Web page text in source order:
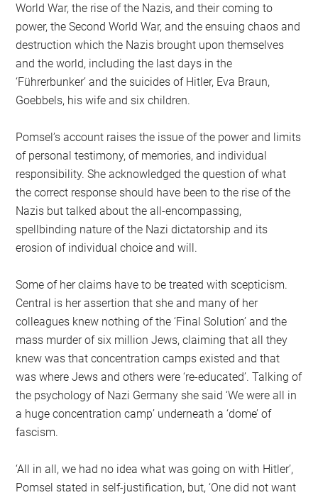
World War, the rise of the Nazis, and their coming to
power, the Second World War, and the ensuing chaos and
destruction which the Nazis brought upon themselves
and the world, including the last days in the
‘Führerbunker’ and the suicides of Hitler, Eva Braun,
Goebbels, his wife and six children.
Pomsel’s account raises the issue of the power and limits
of personal testimony, of memories, and individual
responsibility. She acknowledged the question of what
the correct response should have been to the rise of the
Nazis but talked about the all-encompassing,
spellbinding nature of the Nazi dictatorship and its
erosion of individual choice and will.
Some of her claims have to be treated with scepticism.
Central is her assertion that she and many of her
colleagues knew nothing of the ‘Final Solution’ and the
mass murder of six million Jews, claiming that all they
knew was that concentration camps existed and that
was where Jews and others were ‘re-educated’. Talking of
the psychology of Nazi Germany she said ‘We were all in
a huge concentration camp’ underneath a ‘dome’ of
fascism.
‘All in all, we had no idea what was going on with Hitler’,
Pomsel stated in self-justification, but, ‘One did not want